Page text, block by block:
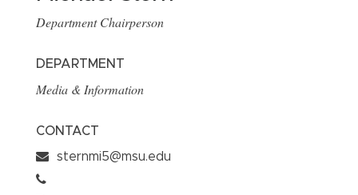
Department Chairperson
DEPARTMENT
Media & Information
CONTACT
sternmi5@msu.edu